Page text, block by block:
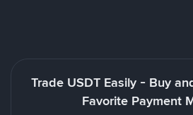
Trade USDT Easily - Buy
Favorite Payment